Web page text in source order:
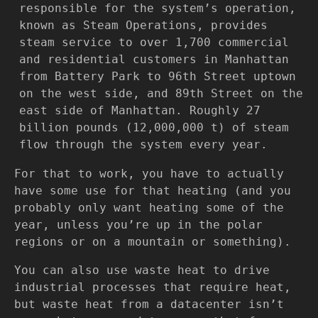
responsible for the system’s operation,
known as Steam Operations, provides
steam service to over 1,700 commercial
and residential customers in Manhattan
from Battery Park to 96th Street uptown
on the west side, and 89th Street on the
east side of Manhattan. Roughly 27
billion pounds (12,000,000 t) of steam
flow through the system every year.
For that to work, you have to actually
have some use for that heating (and you
probably only want heating some of the
year, unless you’re up in the polar
regions or on a mountain or something).
You can also use waste heat to drive
industrial processes that require heat,
but waste heat from a datacenter isn’t